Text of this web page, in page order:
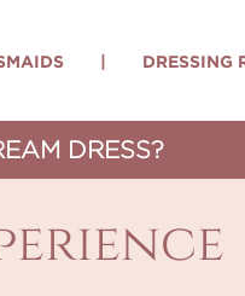
| DRESSING
DRESS?